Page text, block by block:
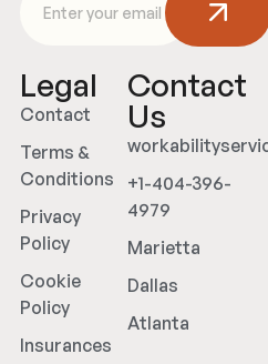
Legal
Contact
Terms &
Conditions
Privacy
Policy
Cookie
Policy
Insurances
Contact
Us
+1-404-396-
4979
Marietta
Dallas
Atlanta